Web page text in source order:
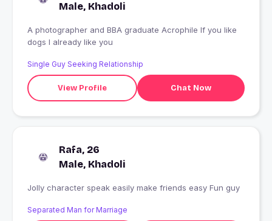
Male, Khadoli
A photographer and BBA graduate Acrophile If you like
dogs I already like you
Single Guy Seeking Relationship
View Profile Chat Now
Rafa, 26
Male, Khadoli
Jolly character speak easily make friends easy Fun guy
Separated Man for Marriage